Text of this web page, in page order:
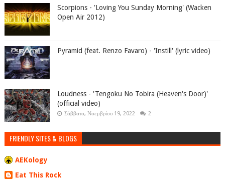
Scorpions - 'Loving You Sunday Morning' (Wacken
Open Air 2012)
Pyramid (feat. Renzo Favaro) - 'Instill' (lyric video)
Loudness - 'Tengoku No Tobira (Heaven's Door)'
(official video)
Σάββατο, Νοεμβρίου 19, 2022 2
FRIENDLY SITES & BLOGS
AEKology
Eat This Rock